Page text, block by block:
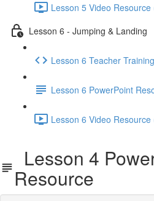
Lesson 5 Video Resource
Lesson 6 - Jumping & Landing
Lesson 6 Teacher
Lesson 6 PowerPoint
Lesson 6 Video Resource
Lesson 4
Resource